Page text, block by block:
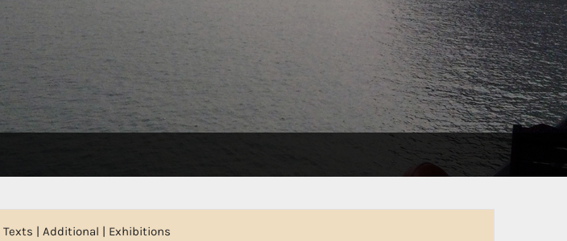
Texts | Additional | Exhibitions